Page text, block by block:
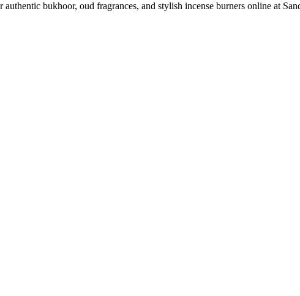
bukhoor, oud fragrances, and stylish incense burners online at